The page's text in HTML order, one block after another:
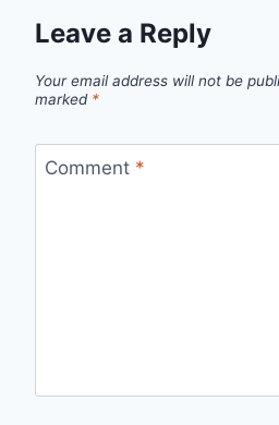
Leave a Reply
Your email address will not be
marked *
Comment *